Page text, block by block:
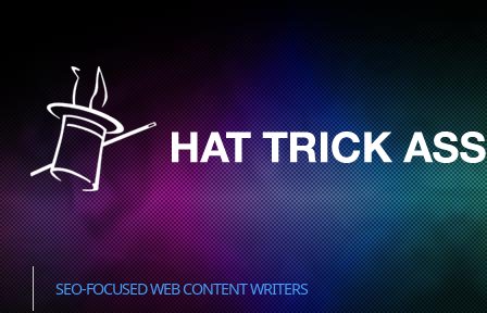
SEO-FOCUSED WEB CONTENT WRITERS